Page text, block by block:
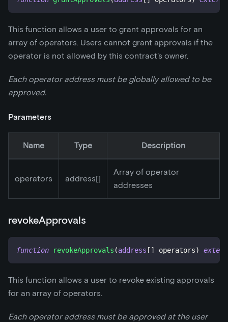
This function allows a user to grant approvals for an
array of operators. Users cannot grant approvals if the
operator is not allowed by this contract's owner.
Each operator address must be globally allowed to be
approved.
Parameters
Name Type Description
operators address[]
Array of operator
addresses
revokeApprovals
function revokeApprovals (address [ ] operators)
This function allows a user to revoke existing approvals
for an array of operators.
Each operator address must be approved at the user